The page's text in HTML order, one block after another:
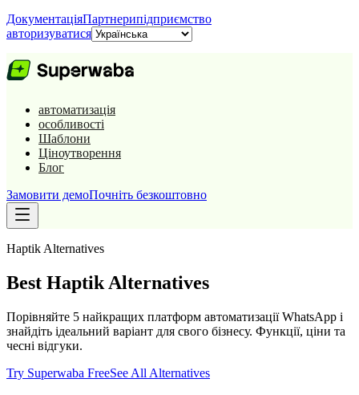
ДокументаціяПартнерипідприємство
авторизуватися
автоматизація
особливості
Шаблони
Ціноутворення
Блог
Замовити демоПочніть безкоштовно
Haptik Alternatives
Best Haptik Alternatives
Порівняйте 5 найкращих платформ автоматизації WhatsApp і
знайдіть ідеальний варіант для свого бізнесу. Функції, ціни та
чесні відгуки.
Try Superwaba FreeSee All Alternatives